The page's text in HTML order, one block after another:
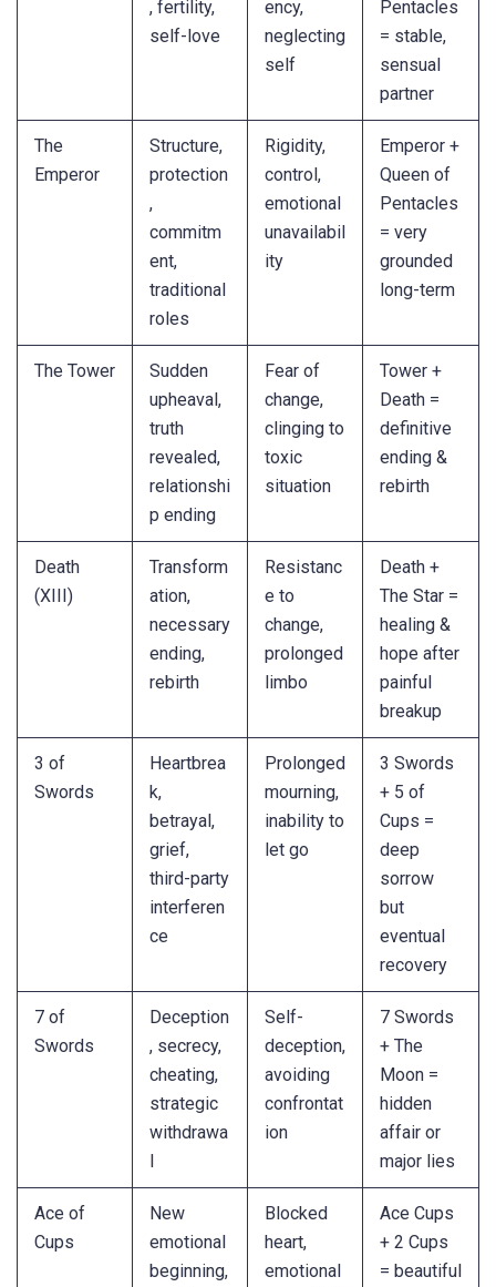
, fertility,
self-love
ency,
neglecting
self
Pentacles
= stable,
sensual
partner
The
Emperor
Structure,
protection
,
commitm
ent,
traditional
roles
Rigidity,
control,
emotional
unavailabil
ity
Emperor +
Queen of
Pentacles
= very
grounded
long-term
The Tower
Sudden
upheaval,
truth
revealed,
relationshi
p ending
Fear of
change,
clinging to
toxic
situation
Tower +
Death =
definitive
ending &
rebirth
Death
(XIII)
Transform
ation,
necessary
ending,
rebirth
Resistanc
e to
change,
prolonged
limbo
Death +
The Star =
healing &
hope after
painful
breakup
3 of
Swords
Heartbrea
k,
betrayal,
grief,
third-party
interferen
ce
Prolonged
mourning,
inability to
let go
3 Swords
+ 5 of
Cups =
deep
sorrow
but
eventual
recovery
7 of
Swords
Deception
, secrecy,
cheating,
strategic
withdrawa
l
Self-
deception,
avoiding
confrontat
ion
7 Swords
+ The
Moon =
hidden
affair or
major lies
Ace of
Cups
New
emotional
beginning,
Blocked
heart,
emotional
Ace Cups
+ 2 Cups
= beautiful